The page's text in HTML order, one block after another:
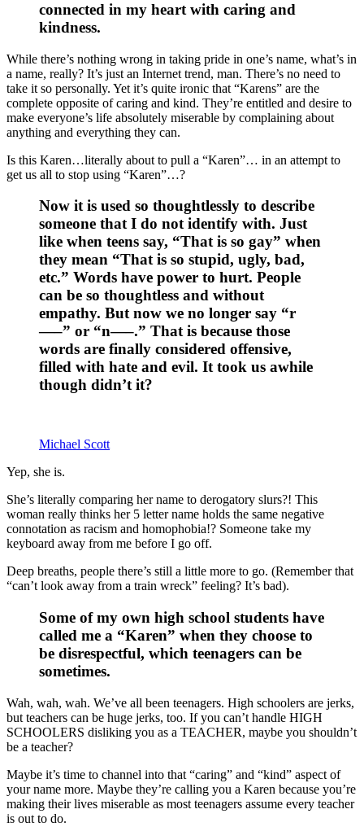
connected in my heart with caring and
kindness.
While there’s nothing wrong in taking pride in one’s name, what’s in
a name, really? It’s just an Internet trend, man. There’s no need to
take it so personally. Yet it’s quite ironic that “Karens” are the
complete opposite of caring and kind. They’re entitled and desire to
make everyone’s life absolutely miserable by complaining about
anything and everything they can.
Is this Karen…literally about to pull a “Karen”… in an attempt to
get us all to stop using “Karen”…?
Now it is used so thoughtlessly to describe
someone that I do not identify with. Just
like when teens say, “That is so gay” when
they mean “That is so stupid, ugly, bad,
etc.” Words have power to hurt. People
can be so thoughtless and without
empathy. But now we no longer say “r
—–” or “n—–.” That is because those
words are finally considered offensive,
filled with hate and evil. It took us awhile
though didn’t it?
Michael Scott
Yep, she is.
She’s literally comparing her name to derogatory slurs?! This
woman really thinks her 5 letter name holds the same negative
connotation as racism and homophobia!? Someone take my
keyboard away from me before I go off.
Deep breaths, people there’s still a little more to go. (Remember that
“can’t look away from a train wreck” feeling? It’s bad).
Some of my own high school students have
called me a “Karen” when they choose to
be disrespectful, which teenagers can be
sometimes.
Wah, wah, wah. We’ve all been teenagers. High schoolers are jerks,
but teachers can be huge jerks, too. If you can’t handle HIGH
SCHOOLERS disliking you as a TEACHER, maybe you shouldn’t
be a teacher?
Maybe it’s time to channel into that “caring” and “kind” aspect of
your name more. Maybe they’re calling you a Karen because you’re
making their lives miserable as most teenagers assume every teacher
is out to do.